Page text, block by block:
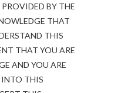
PROVIDED BY THE
THAT
THIS
THAT YOU ARE
AND YOU ARE
INTO THIS